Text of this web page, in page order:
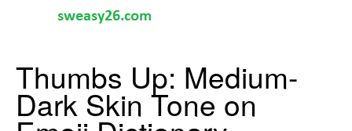
Thumbs Up: Medium-
Dark Skin Tone on